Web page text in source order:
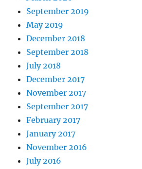
September 2019
May 2019
December 2018
September 2018
July 2018
December 2017
November 2017
September 2017
February 2017
January 2017
November 2016
July 2016